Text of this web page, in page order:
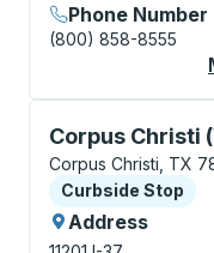
Phone Number
(800) 858-8555
Corpus Christi
Curbside Stop,
Corpus Christi, TX
Curbside Stop
Curbside Stop
Address